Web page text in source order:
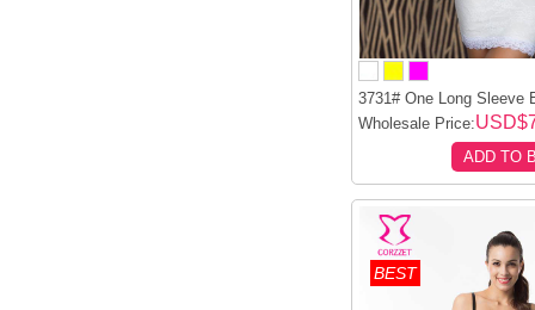
3731# One Long Sleeve
Wholesale Price:
ADD TO
BEST